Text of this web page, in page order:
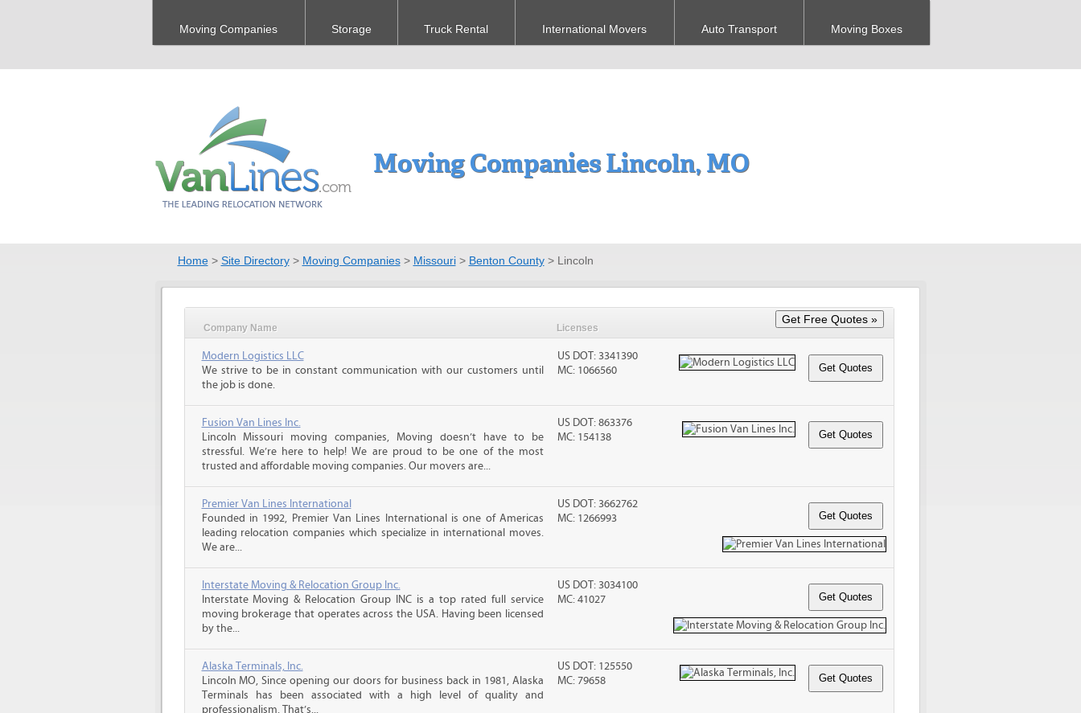
Moving Companies Storage Truck Rental International Movers Auto Transport Moving Boxes
Moving Companies Lincoln, MO
Home> Site Directory> Moving Companies> Missouri> Benton County> Lincoln
Company Name Licenses
Modern Logistics LLC
We strive to be in constant communication with our customers until
the job is done.
US DOT: 3341390
MC: 1066560
Fusion Van Lines Inc.
Lincoln Missouri moving companies, Moving doesn’t have to be
stressful. We’re here to help! We are proud to be one of the most
trusted and affordable moving companies. Our movers are...
US DOT: 863376
MC: 154138
Premier Van Lines International
Founded in 1992, Premier Van Lines International is one of Americas
leading relocation companies which specialize in international moves.
We are...
US DOT: 3662762
MC: 1266993
Interstate Moving & Relocation Group Inc.
Interstate Moving & Relocation Group INC is a top rated full service
moving brokerage that operates across the USA. Having been licensed
by the...
US DOT: 3034100
MC: 41027
Alaska Terminals, Inc.
Lincoln MO, Since opening our doors for business back in 1981, Alaska
Terminals has been associated with a high level of quality and
professionalism. That’s...
US DOT: 125550
MC: 79658